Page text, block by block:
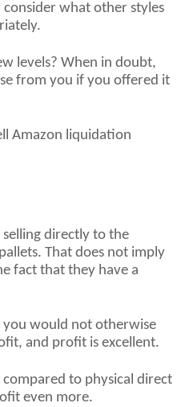
what other styles
levels? When in doubt,
from you if you offered it
Amazon liquidation
directly to the
That does not imply
fact that they have a
you would not otherwise
and profit is excellent.
to physical direct
even more.